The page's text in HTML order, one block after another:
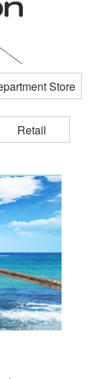
Store
Retail